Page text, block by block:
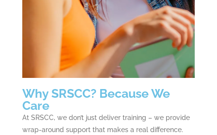
Why SRSCC? Because We
Care
At SRSCC, we don’t just deliver training – we provide
wrap-around support that makes a real difference.